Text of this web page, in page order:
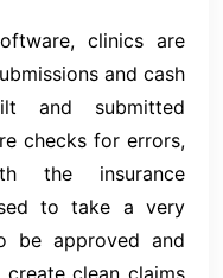
clinics are
and cash
and submitted
checks for errors,
the insurance
to take a very
be approved and
clean claims